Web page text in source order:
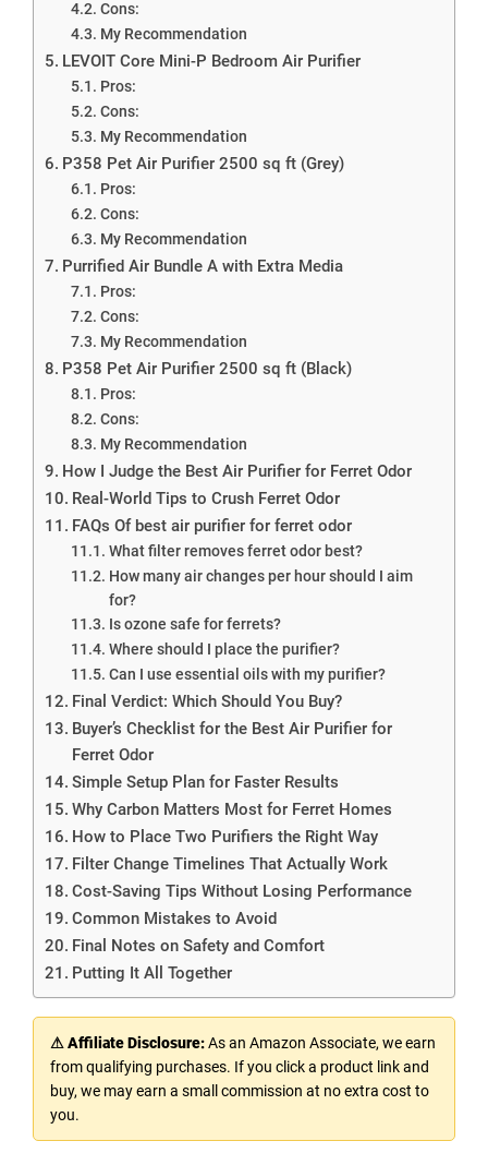
Cons:
My Recommendation
LEVOIT Core Mini-P Bedroom Air Purifier
Pros:
Cons:
My Recommendation
P358 Pet Air Purifier 2500 sq ft (Grey)
Pros:
Cons:
My Recommendation
Purrified Air Bundle A with Extra Media
Pros:
Cons:
My Recommendation
P358 Pet Air Purifier 2500 sq ft (Black)
Pros:
Cons:
My Recommendation
How I Judge the Best Air Purifier for Ferret Odor
Real-World Tips to Crush Ferret Odor
FAQs Of best air purifier for ferret odor
What filter removes ferret odor best?
How many air changes per hour should I aim
for?
Is ozone safe for ferrets?
Where should I place the purifier?
Can I use essential oils with my purifier?
Final Verdict: Which Should You Buy?
Buyer’s Checklist for the Best Air Purifier for
Ferret Odor
Simple Setup Plan for Faster Results
Why Carbon Matters Most for Ferret Homes
How to Place Two Purifiers the Right Way
Filter Change Timelines That Actually Work
Cost-Saving Tips Without Losing Performance
Common Mistakes to Avoid
Final Notes on Safety and Comfort
Putting It All Together
⚠ Affiliate Disclosure:As an Amazon Associate, we earn
from qualifying purchases. If you click a product link and
buy, we may earn a small commission at no extra cost to
you.